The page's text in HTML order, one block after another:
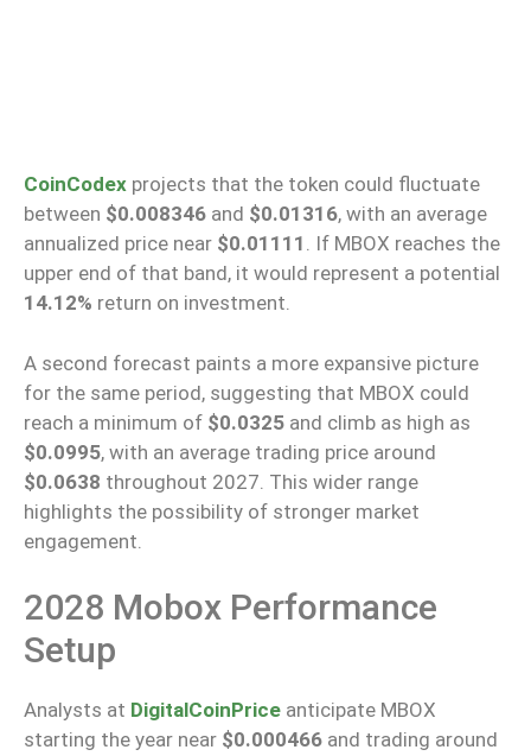
CoinCodex projects that the token could fluctuate
between $0.008346 and $0.01316, with an average
annualized price near $0.01111 . If MBOX reaches the
upper end of that band, it would represent a potential
14.12% return on investment.
A second forecast paints a more expansive picture
for the same period, suggesting that MBOX could
reach a minimum of $0.0325 and climb as high as
$0.0995, with an average trading price around
$0.0638 throughout 2027. This wider range
highlights the possibility of stronger market
engagement.
2028 Mobox Performance
Setup
Analysts at DigitalCoinPrice anticipate MBOX
starting the year near $0.000466 and trading around